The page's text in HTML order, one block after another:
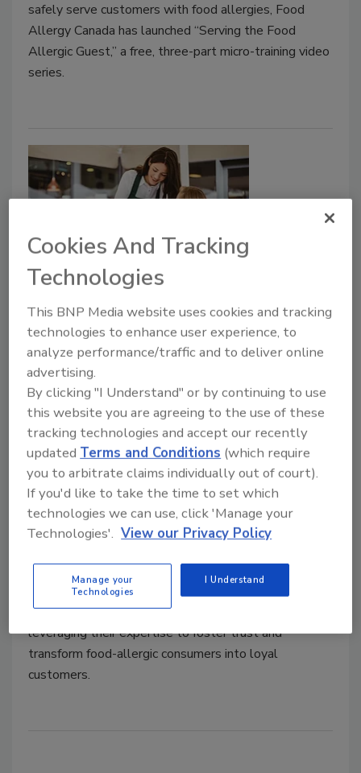
safely serve customers with food allergies, Food
Allergy Canada has launched “Serving the Food
Allergic Guest,” a free, three-part micro-training video
series.
Building Loyalty Through Safety:
Enhancing Allergen Management
Programs as a Strategic Business
Opportunity
Food allergy acts as a crucial factor in how
millions of consumers decide where and what
to eat every day
Kate Reid
February 18, 2025
Recent research commissioned by Food Allergy
foodservice businesses to grow their market share by
addressing the concerns of consumers with food
allergies. Food safety leaders have a key role to play,
leveraging their expertise to foster trust and
transform food-allergic consumers into loyal
customers.
Cookies And Tracking
Technologies
This BNP Media website uses cookies and tracking
technologies to enhance user experience, to
analyze performance/traffic and to deliver online
advertising.
By clicking "I Understand" or by continuing to use
this website you are agreeing to the use of these
tracking technologies and accept our recently
updatedTerms and Conditions (which require
you to arbitrate claims individually out of court).
If you'd like to take the time to set which
technologies we can use, click 'Manage your
Technologies'. View our Privacy Policy
Manage your
Technologies
I Understand